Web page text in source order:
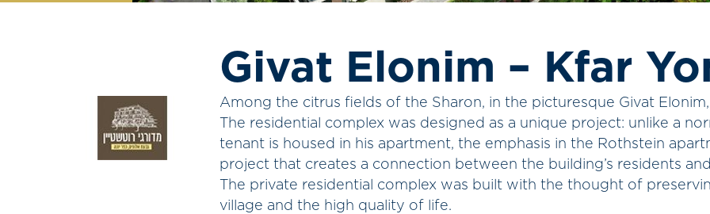
Givat Elonim – Kfar
Among the citrus fields of the Sharon, in the picturesque Givat
The residential complex was designed as a unique project: unlike a
tenant is housed in his apartment, the emphasis in the Rothstein
project that creates a connection between the building’s residents
The private residential complex was built with the thought of
village and the high quality of life.